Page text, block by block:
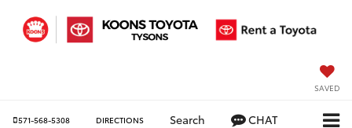
SAVED
571-568-5308 DIRECTIONS Search CHAT